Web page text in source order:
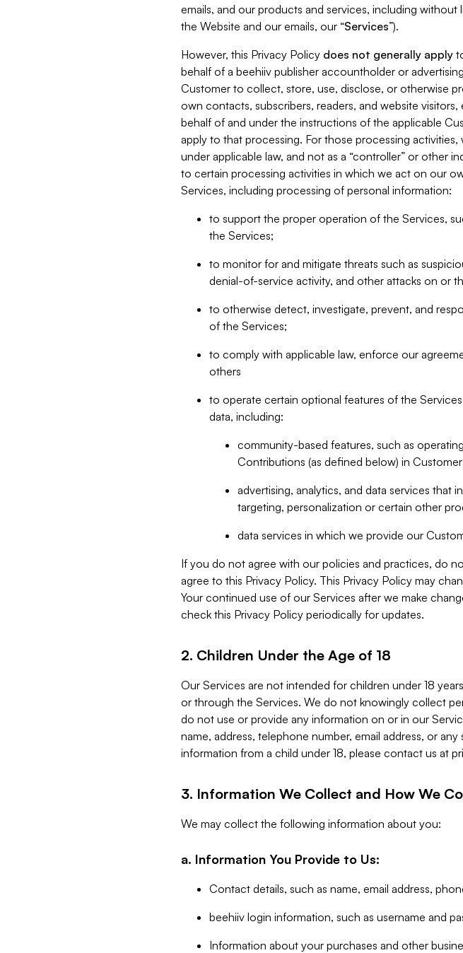
emails, and our products and services, including
the Website and our emails, our “Services”).
However, this Privacy Policy does not generally apply
behalf of a beehiiv publisher accountholder or
Customer to collect, store, use, disclose, or otherwise
own contacts, subscribers, readers, and website
behalf of and under the instructions of the applicable
apply to that processing. For those processing activities,
under applicable law, and not as a “controller” or other
to certain processing activities in which we act on our
Services, including processing of personal information:
to support the proper operation of the Services,
the Services;
to monitor for and mitigate threats such as
denial-of-service activity, and other attacks on or
to otherwise detect, investigate, prevent, and
of the Services;
to comply with applicable law, enforce our
others
to operate certain optional features of the
data, including:
community-based features, such as
Contributions (as defined below) in
advertising, analytics, and data services that
targeting, personalization or certain other
data services in which we provide our
If you do not agree with our policies and practices, do
agree to this Privacy Policy. This Privacy Policy may
Your continued use of our Services after we make
check this Privacy Policy periodically for updates.
2. Children Under the Age of 18
Our Services are not intended for children under 18
or through the Services. We do not knowingly collect
do not use or provide any information on or in our
name, address, telephone number, email address, or
information from a child under 18, please contact us at
3. Information We Collect and How We
We may collect the following information about you:
a. Information You Provide to Us:
Contact details, such as name, email address,
beehiiv login information, such as username and
Information about your purchases and other